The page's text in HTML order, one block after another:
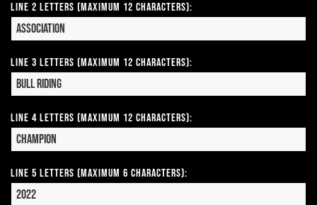
Line 2 Letters (Maximum 12 Characters):
Line 3 Letters (Maximum 12 Characters):
Line 4 Letters (Maximum 12 Characters):
Line 5 Letters (Maximum 6 Characters):